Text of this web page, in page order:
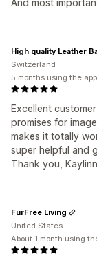
And most
Excellent
promises for
makes it totally
super helpful and
Thank you,
High quality Leather
Switzerland
5 months using the app
FurFree Living
United States
About 1 month using